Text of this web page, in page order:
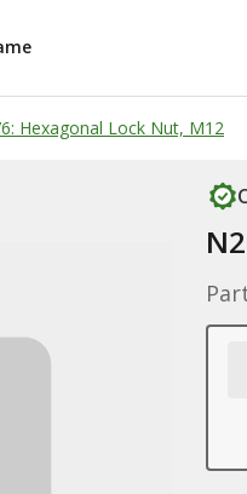
Hexagonal Lock Nut, M12